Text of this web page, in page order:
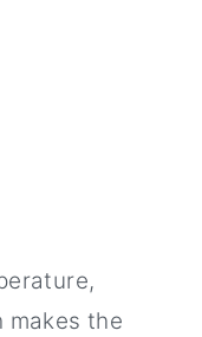
makes the